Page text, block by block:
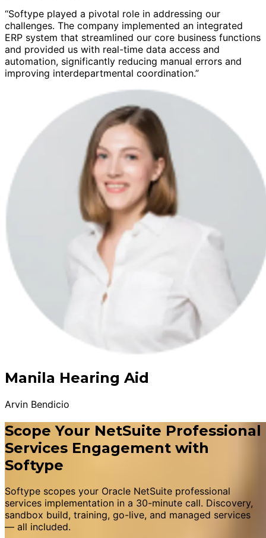
“Softype played a pivotal role in addressing our
challenges. The company implemented an integrated
ERP system that streamlined our core business functions
and provided us with real-time data access and
automation, significantly reducing manual errors and
improving interdepartmental coordination.”
Manila Hearing Aid
Arvin Bendicio
Scope Your NetSuite Professional
Services Engagement with
Softype
Softype scopes your Oracle NetSuite professional
services implementation in a 30-minute call. Discovery,
sandbox build, training, go-live, and managed services
— all included.